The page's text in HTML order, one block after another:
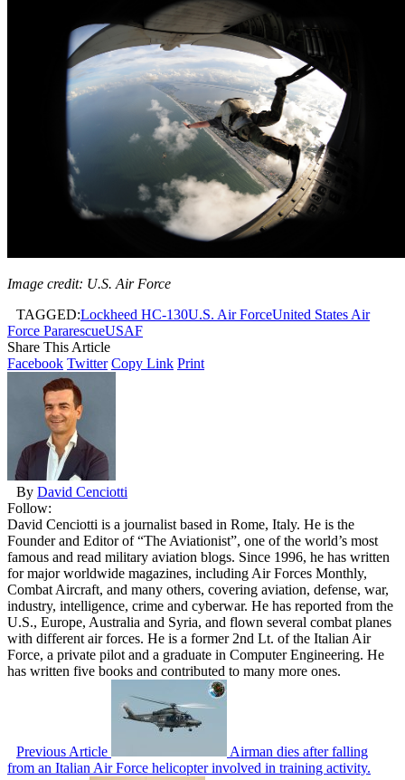
Image credit: U.S. Air Force
TAGGED:Lockheed HC-130U.S. Air ForceUnited States Air
Force PararescueUSAF
Share This Article
Facebook Twitter Copy Link Print
By David Cenciotti
Follow:
David Cenciotti is a journalist based in Rome, Italy. He is the
Founder and Editor of “The Aviationist”, one of the world’s most
famous and read military aviation blogs. Since 1996, he has written
for major worldwide magazines, including Air Forces Monthly,
Combat Aircraft, and many others, covering aviation, defense, war,
industry, intelligence, crime and cyberwar. He has reported from the
U.S., Europe, Australia and Syria, and flown several combat planes
with different air forces. He is a former 2nd Lt. of the Italian Air
Force, a private pilot and a graduate in Computer Engineering. He
has written five books and contributed to many more ones.
Previous Article
Airman dies after falling
from an Italian Air Force helicopter involved in training activity.